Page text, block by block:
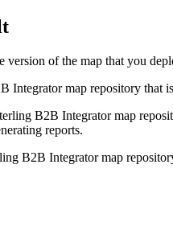
version of the map that you
Integratormap repository that
B2B Integratormap
reports.
B2B Integratormap